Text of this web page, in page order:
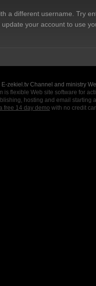
a different username. Try
your account to use
zekiel.tv Channel and ministry
is flexible Web site software for
hosting and email starting
free 14 day demo with no credit